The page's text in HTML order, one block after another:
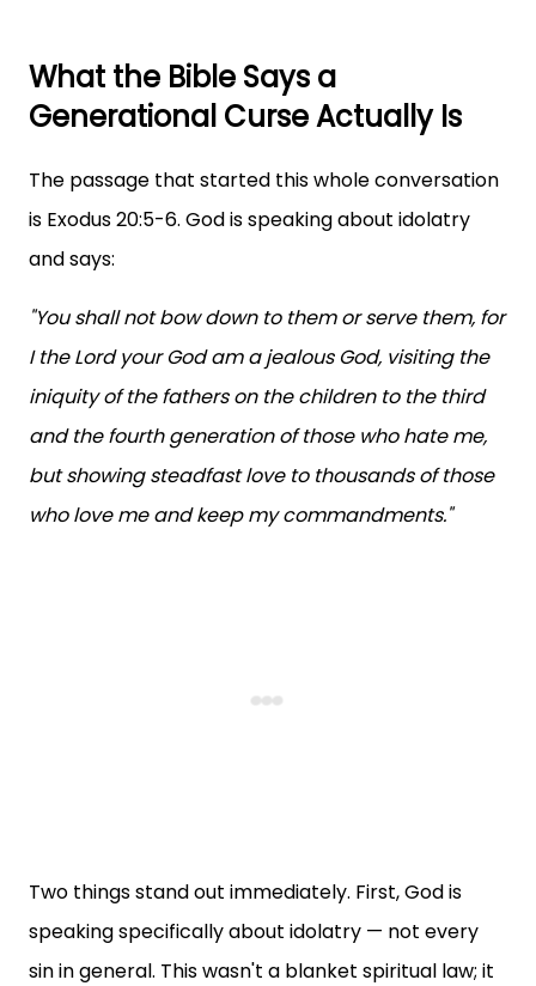
What the Bible Says a
Generational Curse Actually Is
The passage that started this whole conversation
is Exodus 20:5-6. God is speaking about idolatry
and says:
"You shall not bow down to them or serve them, for
I the Lord your God am a jealous God, visiting the
iniquity of the fathers on the children to the third
and the fourth generation of those who hate me,
but showing steadfast love to thousands of those
who love me and keep my commandments."
Two things stand out immediately. First, God is
speaking specifically about idolatry — not every
sin in general. This wasn't a blanket spiritual law; it